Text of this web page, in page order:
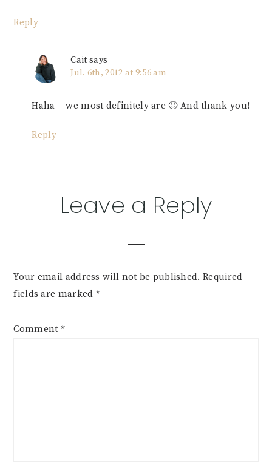
Reply
Cait says
Jul. 6th, 2012 at 9:56 am
Haha – we most definitely are 🙂 And thank you!
Reply
Leave a Reply
Your email address will not be published. Required
fields are marked *
Comment *